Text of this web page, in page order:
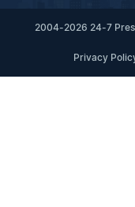
2004-2026 24-7
Privacy